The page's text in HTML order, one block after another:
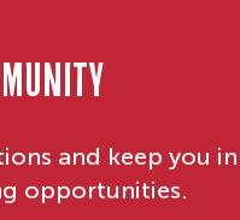
and keep you in
opportunities.